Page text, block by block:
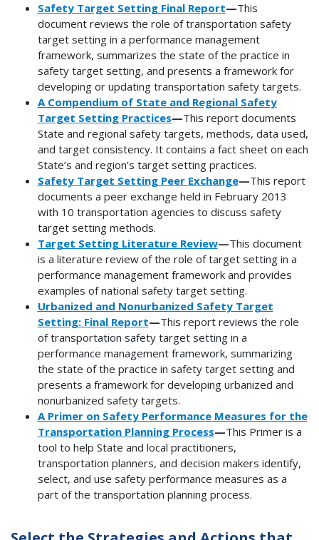
Safety Target Setting Final Report—This
document reviews the role of transportation safety
target setting in a performance management
framework, summarizes the state of the practice in
safety target setting, and presents a framework for
developing or updating transportation safety targets.
A Compendium of State and Regional Safety
Target Setting Practices—This report documents
State and regional safety targets, methods, data used,
and target consistency. It contains a fact sheet on each
State’s and region’s target setting practices.
Safety Target Setting Peer Exchange—This report
documents a peer exchange held in February 2013
with 10 transportation agencies to discuss safety
target setting methods.
Target Setting Literature Review—This document
is a literature review of the role of target setting in a
performance management framework and provides
examples of national safety target setting.
Urbanized and Nonurbanized Safety Target
Setting: Final Report—This report reviews the role
of transportation safety target setting in a
performance management framework, summarizing
the state of the practice in safety target setting and
presents a framework for developing urbanized and
nonurbanized safety targets.
A Primer on Safety Performance Measures for the
Transportation Planning Process—This Primer is a
tool to help State and local practitioners,
transportation planners, and decision makers identify,
select, and use safety performance measures as a
part of the transportation planning process.